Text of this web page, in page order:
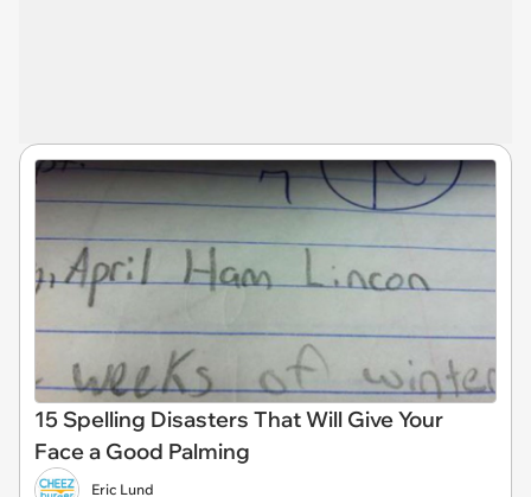
15 Spelling Disasters That Will Give Your
Face a Good Palming
Eric Lund